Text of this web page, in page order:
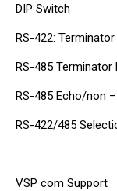
DIP Switch
RS-422:
RS-485 Terminator
RS-485 Echo/non
RS-422/485
VSP com Support